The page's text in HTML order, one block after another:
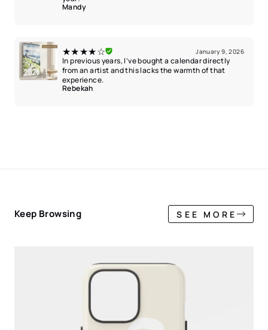
Mandy
★★★★☆ January 9, 2026
In previous years, I’ve bought a calendar directly
from an artist and this lacks the warmth of that
experience.
Rebekah
Keep Browsing SEE MORE